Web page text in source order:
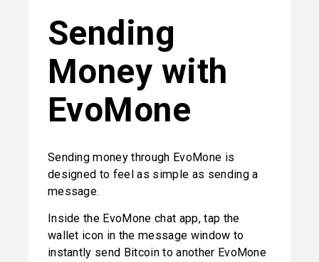
Sending
Money with
EvoMone
Sending money through EvoMone is
designed to feel as simple as sending a
message.
Inside the EvoMone chat app, tap the
wallet icon in the message window to
instantly send Bitcoin to another EvoMone